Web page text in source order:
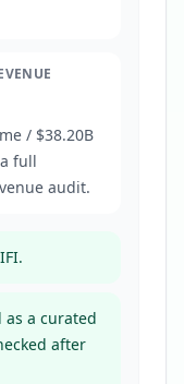
/ $38.20B
full
audit.
a curated
after